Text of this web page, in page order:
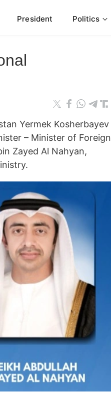
President Politics
Yermek Kosherbayev
– Minister of Foreign
Zayed Al Nahyan,